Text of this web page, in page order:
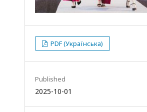
PDF (Українська)
Published
2025-10-01